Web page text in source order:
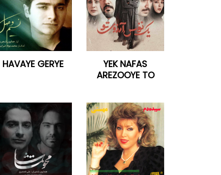
HAVAYE GERYE
YEK NAFAS
AREZOOYE TO